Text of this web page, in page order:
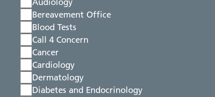
Audiology
Bereavement Office
Blood Tests
Call 4 Concern
Cancer
Cardiology
Dermatology
Diabetes and Endocrinology